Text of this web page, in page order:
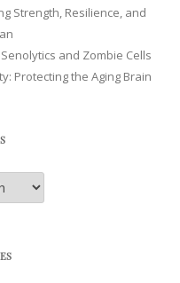
Strength, Resilience, and
and Zombie Cells
Protecting the Aging Brain